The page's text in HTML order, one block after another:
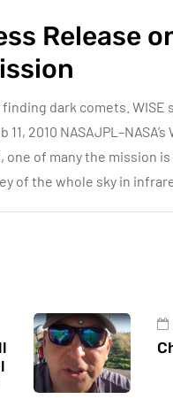
Release
dark comets.
2010
of many the mission
of the whole sky in